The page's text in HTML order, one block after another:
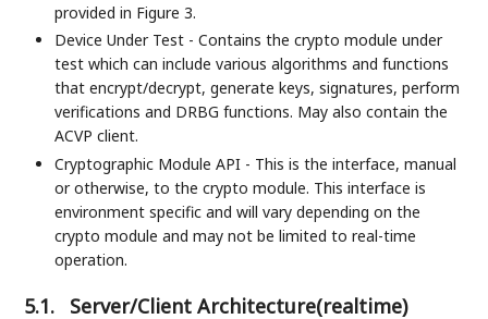
provided in Figure 3.
Device Under Test - Contains the crypto module under
test which can include various algorithms and functions
that encrypt/decrypt, generate keys, signatures, perform
verifications and DRBG functions. May also contain the
ACVP client.
Cryptographic Module API - This is the interface, manual
or otherwise, to the crypto module. This interface is
environment specific and will vary depending on the
crypto module and may not be limited to real-time
operation.
5.1. Server/Client Architecture(realtime)